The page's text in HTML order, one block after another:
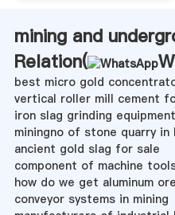
mining and
Relation(
best micro gold
vertical roller mill cement
iron slag grinding equipment
miningno of stone quarry in
ancient gold slag for sale
component of machine
how do we get aluminum
conveyor systems in mining